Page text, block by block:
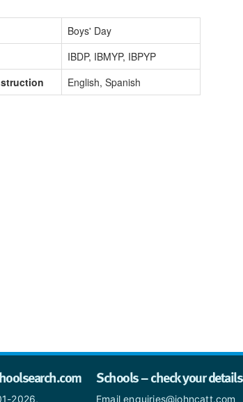
Boys' Day
IBDP, IBMYP, IBPYP
English, Spanish
2026,
Schools – check your details
Email enquiries@johncatt.com